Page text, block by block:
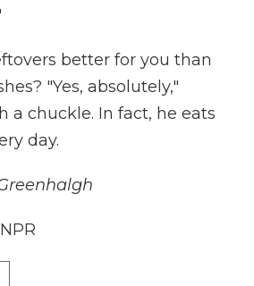
better for you than
"Yes, absolutely,"
a chuckle. In fact, he eats
day.